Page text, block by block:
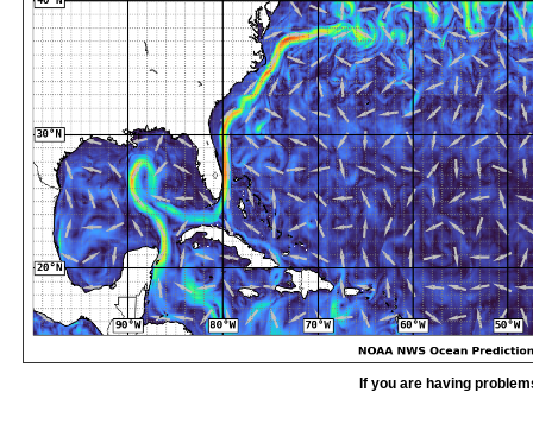
If you are having